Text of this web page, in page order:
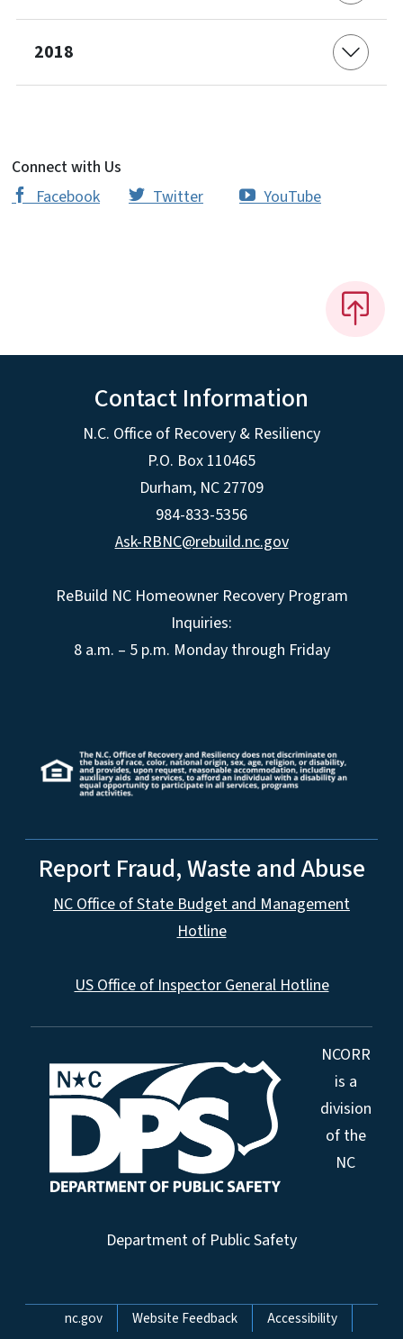
2018
Connect with Us
Facebook Twitter YouTube
Contact Information
N.C. Office of Recovery & Resiliency
P.O. Box 110465
Durham, NC 27709
984-833-5356
Ask-RBNC@rebuild.nc.gov
ReBuild NC Homeowner Recovery Program
Inquiries:
8 a.m. – 5 p.m. Monday through Friday
Report Fraud, Waste and Abuse
NC Office of State Budget and Management
Hotline
US Office of Inspector General Hotline
NCORR
is a
division
of the
NC
Department of Public Safety
Network Menu
nc.gov Website Feedback Accessibility